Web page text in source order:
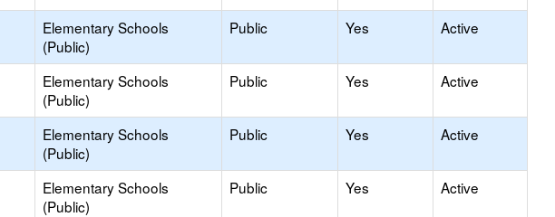
Elementary Schools
(Public)
Public Yes Active
Elementary Schools
(Public)
Public Yes Active
Elementary Schools
(Public)
Public Yes Active
Elementary Schools
(Public)
Public Yes Active